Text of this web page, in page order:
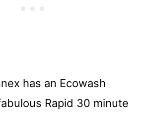
has an Ecowash
Rapid 30 minute